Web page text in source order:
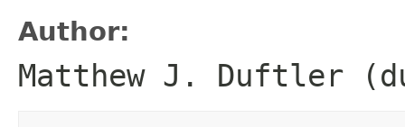
Author:
Matthew J. Duftler